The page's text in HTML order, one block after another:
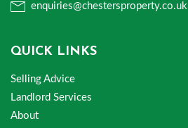
enquiries@chestersproperty.co.uk
QUICK LINKS
Selling Advice
Landlord Services
About